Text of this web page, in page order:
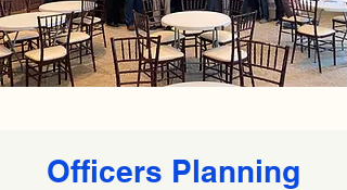
Officers Planning